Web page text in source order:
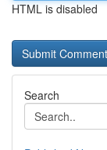
HTML is disabled
Search